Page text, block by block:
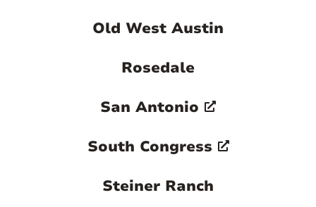
Old West Austin
Rosedale
San Antonio
South Congress
Steiner Ranch